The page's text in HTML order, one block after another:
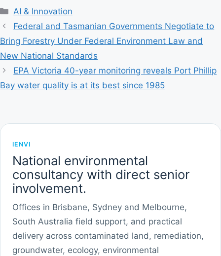
Categories
AI & Innovation
Federal and Tasmanian Governments Negotiate to
Bring Forestry Under Federal Environment Law and
New National Standards
EPA Victoria 40-year monitoring reveals Port Phillip
Bay water quality is at its best since 1985
IENVI
National environmental
consultancy with direct senior
involvement.
Offices in Brisbane, Sydney and Melbourne,
South Australia field support, and practical
delivery across contaminated land, remediation,
groundwater, ecology, environmental